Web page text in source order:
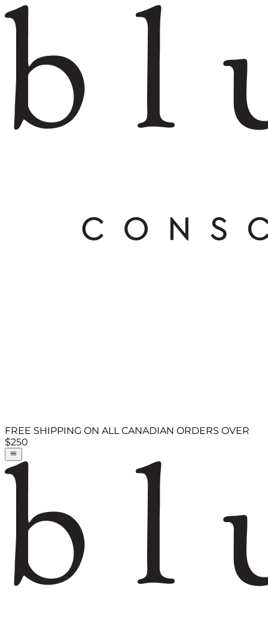
FREE SHIPPING ON ALL CANADIAN ORDERS OVER
$250